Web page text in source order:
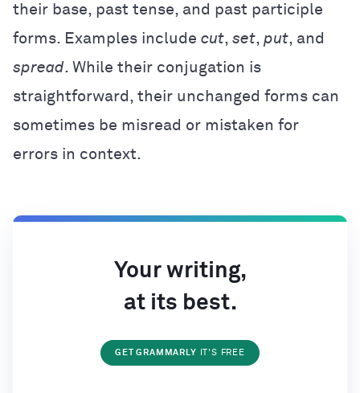
their base, past tense, and past participle
forms. Examples include cut, set, put, and
spread. While their conjugation is
straightforward, their unchanged forms can
sometimes be misread or mistaken for
errors in context.
Your writing,
at its best.
GET GRAMMARLY IT'S FREE